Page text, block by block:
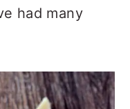
had many